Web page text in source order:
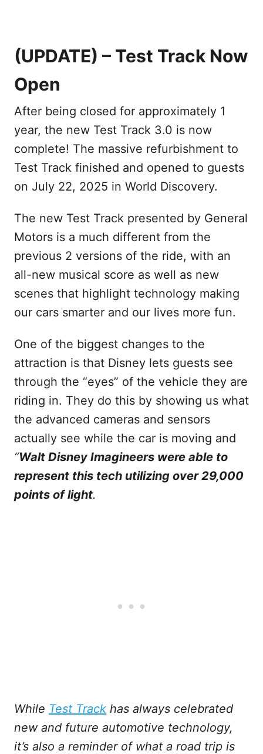
(UPDATE) – Test Track Now
Open
After being closed for approximately 1
year, the new Test Track 3.0 is now
complete! The massive refurbishment to
Test Track finished and opened to guests
on July 22, 2025 in World Discovery.
The new Test Track presented by General
Motors is a much different from the
previous 2 versions of the ride, with an
all-new musical score as well as new
scenes that highlight technology making
our cars smarter and our lives more fun.
One of the biggest changes to the
attraction is that Disney lets guests see
through the “eyes” of the vehicle they are
riding in. They do this by showing us what
the advanced cameras and sensors
actually see while the car is moving and
“Walt Disney Imagineers were able to
represent this tech utilizing over 29,000
points of light.
While Test Track has always celebrated
new and future automotive technology,
it’s also a reminder of what a road trip is